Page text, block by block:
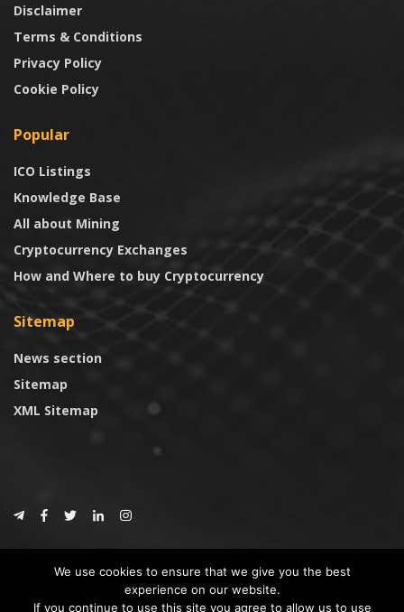
Disclaimer
Terms & Conditions
Privacy Policy
Cookie Policy
Popular
ICO Listings
Knowledge Base
All about Mining
Cryptocurrency Exchanges
How and Where to buy Cryptocurrency
Sitemap
News section
Sitemap
XML Sitemap
CoinTrust
We use cookies to ensure that we give you the best
experience on our website.
If you continue to use this site you agree to allow us to use